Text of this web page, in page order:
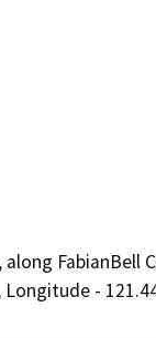
FabianBell
-